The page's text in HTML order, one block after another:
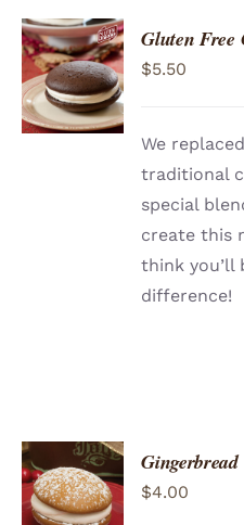
ADD TO
CART
/
DETAILS
Gluten Free
$5.50
We
traditional
special
create this
think you’ll
difference!
ADD TO
CART
/
$4.00